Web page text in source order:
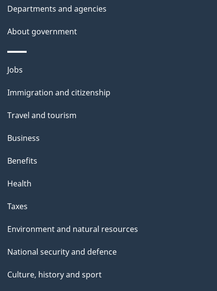
t
a
i
l
s
Departments and agencies
About government
Themes
topics
Jobs
Immigration and citizenship
Travel and tourism
Business
Benefits
Health
Taxes
Environment and natural resources
National security and defence
Culture, history and sport